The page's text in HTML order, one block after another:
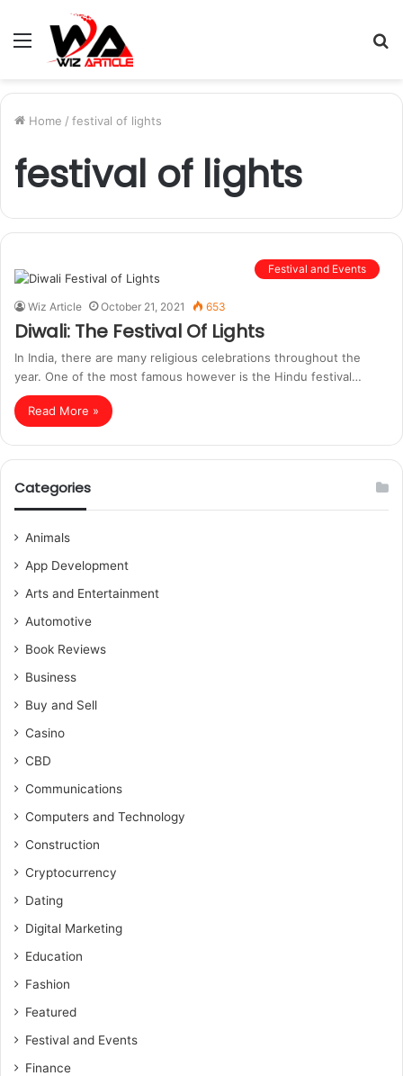
Menu
Home / festival of lights
festival of lights
Festival and Events
Wiz Article October 21, 2021 653
Diwali: The Festival Of Lights
In India, there are many religious celebrations throughout the
year. One of the most famous however is the Hindu festival…
Read More »
Categories
Animals
App Development
Arts and Entertainment
Automotive
Book Reviews
Business
Buy and Sell
Casino
CBD
Communications
Computers and Technology
Construction
Cryptocurrency
Dating
Digital Marketing
Education
Fashion
Featured
Festival and Events
Finance